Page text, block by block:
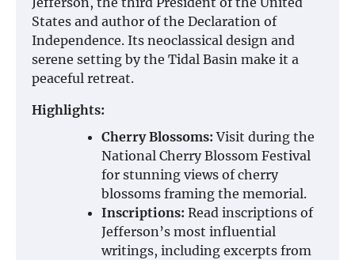
States and author of the Declaration of
Independence. Its neoclassical design and
serene setting by the Tidal Basin make it a
peaceful retreat.
Highlights:
Cherry Blossoms: Visit during the
National Cherry Blossom Festival
for stunning views of cherry
blossoms framing the memorial.
Inscriptions: Read inscriptions of
Jefferson’s most influential
writings, including excerpts from